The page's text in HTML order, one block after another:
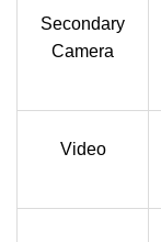
Secondary
Camera
Video